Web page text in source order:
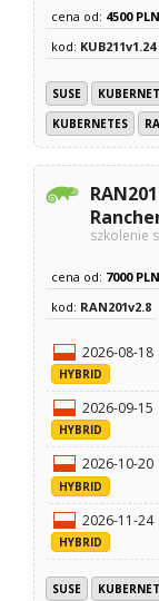
cena od: 4500 PLN
kod: KUB211v1.24
SUSE
KUBERNETES
szkolenie
cena od: 7000 PLN
kod: RAN201v2.8
2026-08-
HYBRID
2026-09-15
HYBRID
2026-10-
HYBRID
2026-11-24
HYBRID
SUSE